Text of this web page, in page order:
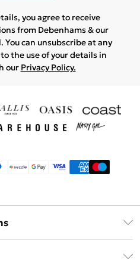
you agree to receive
from Debenhams & our
You can unsubscribe at any
the use of your details in
our Privacy Policy.